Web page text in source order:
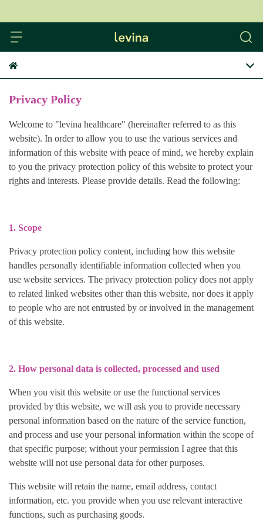
Privacy Policy
Welcome to "levina healthcare" (hereinafter referred to as this
website). In order to allow you to use the various services and
information of this website with peace of mind, we hereby explain
to you the privacy protection policy of this website to protect your
rights and interests. Please provide details. Read the following:
1. Scope
Privacy protection policy content, including how this website
handles personally identifiable information collected when you
use website services. The privacy protection policy does not apply
to related linked websites other than this website, nor does it apply
to people who are not entrusted by or involved in the management
of this website.
2. How personal data is collected, processed and used
When you visit this website or use the functional services
provided by this website, we will ask you to provide necessary
personal information based on the nature of the service function,
and process and use your personal information within the scope of
that specific purpose; without your permission I agree that this
website will not use personal data for other purposes.
This website will retain the name, email address, contact
information, etc. you provide when you use relevant interactive
functions, such as purchasing goods.